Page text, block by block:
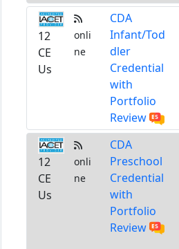
12
CE
Us
onli
ne
CDA
Infant/Tod
dler
Credential
with
Portfolio
Review
12
CE
Us
onli
ne
CDA
Preschool
Credential
with
Portfolio
Review